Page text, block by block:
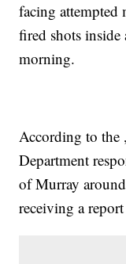
facing attempted
fired shots inside
morning.
According to the
Department
of Murray
receiving a